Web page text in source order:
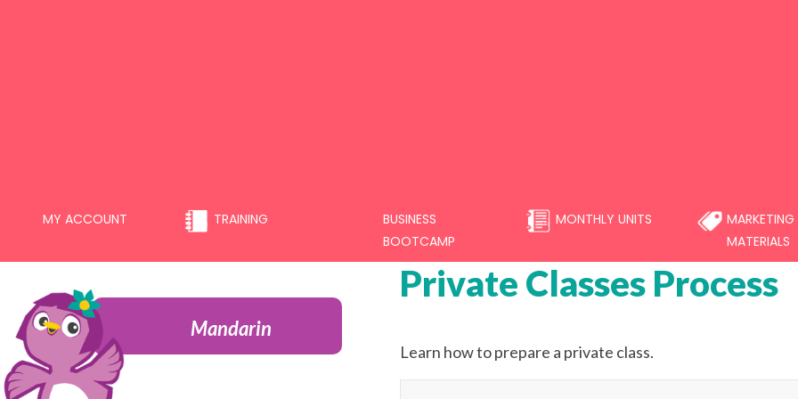
MY ACCOUNT TRAINING
BUSINESS
BOOTCAMP
MONTHLY UNITS
MARKETING
MATERIALS
Mandarin
Private Classes Process
Learn how to prepare a private class.